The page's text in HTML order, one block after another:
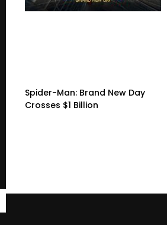
Spider-Man: Brand New Day
Crosses $1 Billion